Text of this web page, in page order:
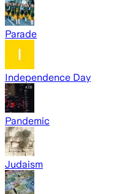
Parade
Independence Day
Pandemic
Judaism